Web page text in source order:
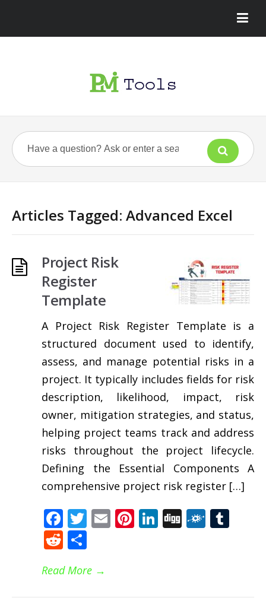
Articles Tagged: Advanced Excel
Project Risk
Register
Template
A Project Risk Register Template is a
structured document used to identify,
assess, and manage potential risks in a
project. It typically includes fields for risk
description, likelihood, impact, risk
owner, mitigation strategies, and status,
helping project teams track and address
risks throughout the project lifecycle.
Defining the Essential Components A
comprehensive project risk register […]
Facebook
Twitter
EmailPinterest
LinkedIn
DiggFolkd
Reddit
Read More →